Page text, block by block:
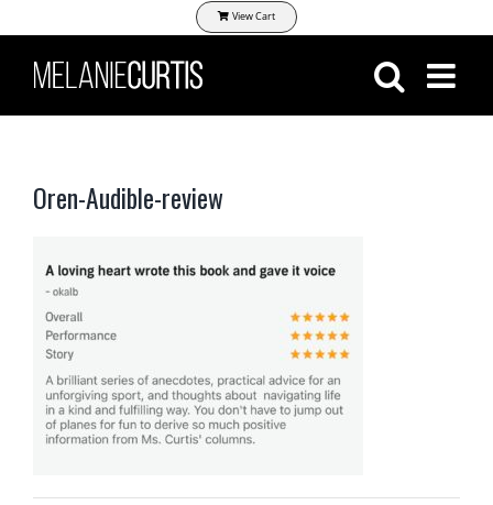
to
content
Oren-Audible-review